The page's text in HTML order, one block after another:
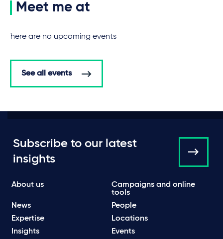
Meet me at
There are no upcoming events
See all events
Subscribe to our latest
insights
About us
Campaigns and online
tools
News
People
Expertise
Locations
Insights
Events